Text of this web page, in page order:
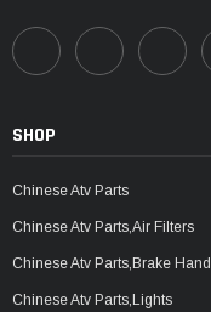
SHOP
Chinese Atv Parts
Chinese Atv Parts,Air Filters
Chinese Atv Parts,Brake
Chinese Atv Parts,Lights